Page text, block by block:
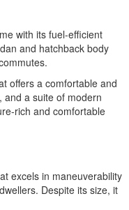
with its fuel-efficient
and hatchback body
offers a comfortable and
and a suite of modern
rich and comfortable
excels in maneuverability
Despite its size, it